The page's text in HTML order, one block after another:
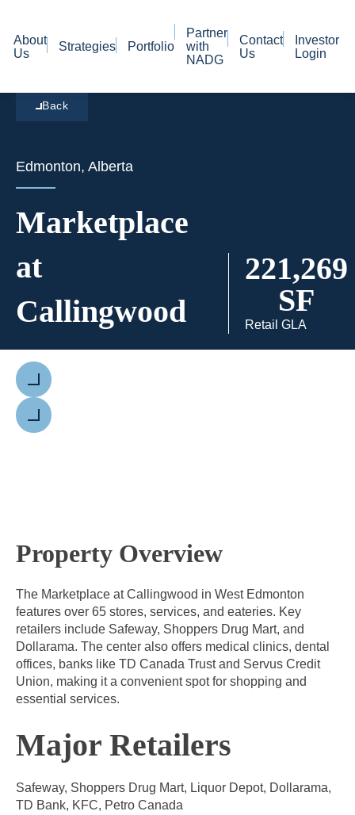
About
Us
Strategies Portfolio
Partner
with
NADG
Contact
Us
Investor
Login
Back
Edmonton, Alberta
Marketplace
at
Callingwood
221,269
SF
Retail GLA
Previous
Next
Property Overview
The Marketplace at Callingwood in West Edmonton
features over 65 stores, services, and eateries. Key
retailers include Safeway, Shoppers Drug Mart, and
Dollarama. The center also offers medical clinics, dental
offices, banks like TD Canada Trust and Servus Credit
Union, making it a convenient spot for shopping and
essential services.
Major Retailers
Safeway, Shoppers Drug Mart, Liquor Depot, Dollarama,
TD Bank, KFC, Petro Canada